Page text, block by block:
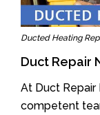
Ducted Heating
Duct Repair
At Duct Repair
competent